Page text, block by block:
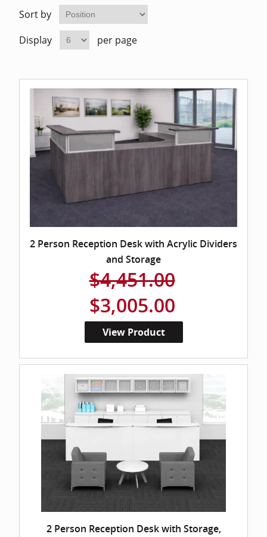
Straight
Sort by
Display
per page
2 Person Reception Desk with Acrylic Dividers
and Storage
$4,451.00
$3,005.00
View Product
2 Person Reception Desk with Storage,